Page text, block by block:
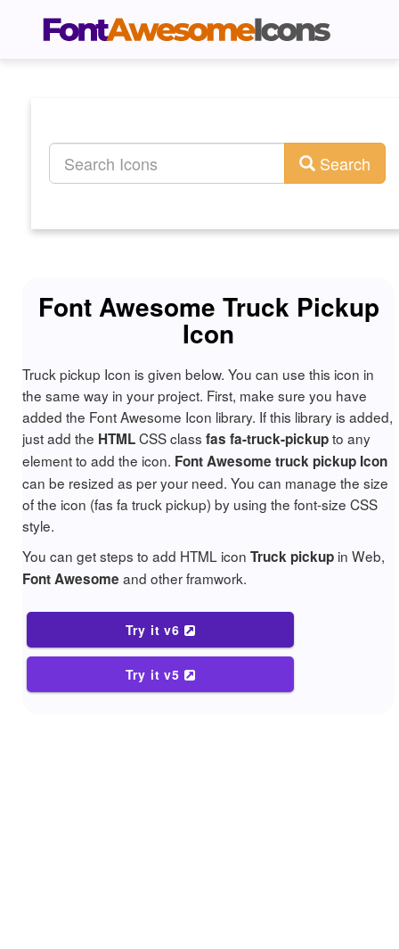
Search
Font Awesome Truck Pickup
Icon
Truck pickup Icon is given below. You can use this icon in
the same way in your project. First, make sure you have
added the Font Awesome Icon library. If this library is added,
just add the HTMLCSS class fas fa-truck-pickupto any
element to add the icon. Font Awesome truck pickup Icon
can be resized as per your need. You can manage the size
of the icon (fas fa truck pickup) by using the font-size CSS
style.
You can get steps to add HTML icon Truck pickup in Web,
Font Awesome and other framwork.
Try it v6
Try it v5